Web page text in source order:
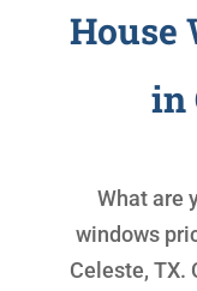
House
in
What are
windows
Celeste, TX.